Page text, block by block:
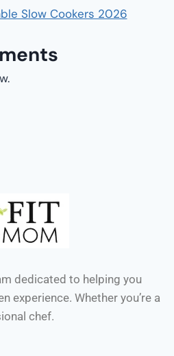
Slow Cookers 2026
dedicated to helping you
experience. Whether you’re a
chef.